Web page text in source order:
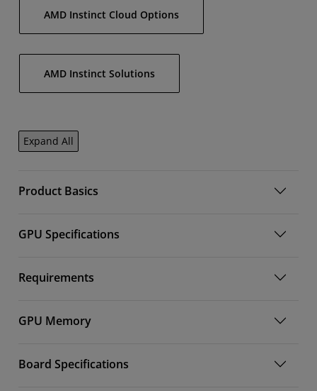
AMD Instinct Cloud Options
AMD Instinct Solutions
Expand All
Product Basics
GPU Specifications
Requirements
GPU Memory
Board Specifications